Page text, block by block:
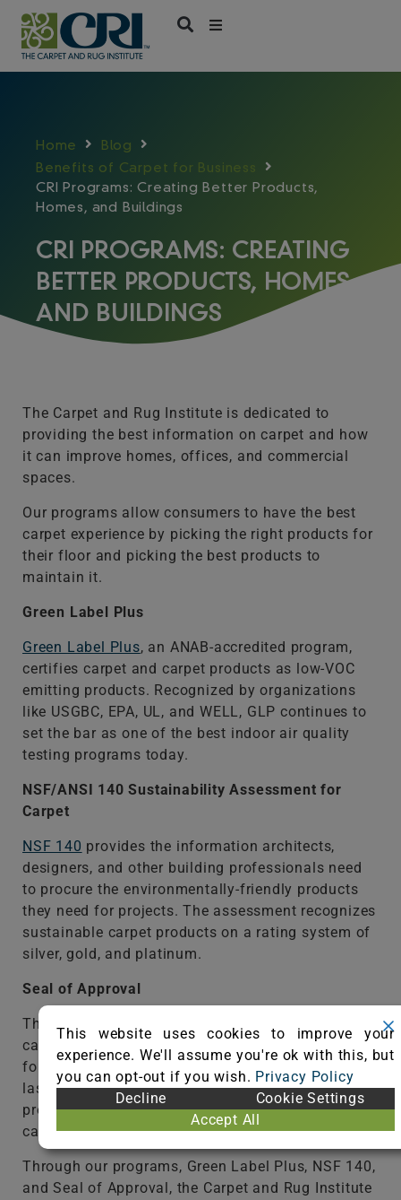
Skip
content
Home
Blog
Benefits of Carpet for Business
CRI Programs: Creating Better Products,
Homes, and Buildings
CRI PROGRAMS: CREATING
BETTER PRODUCTS, HOMES,
AND BUILDINGS
The Carpet and Rug Institute is dedicated to
providing the best information on carpet and how
it can improve homes, offices, and commercial
spaces.
Our programs allow consumers to have the best
carpet experience by picking the right products for
their floor and picking the best products to
maintain it.
Green Label Plus
Green Label Plus, an ANAB-accredited program,
certifies carpet and carpet products as low-VOC
emitting products. Recognized by organizations
like USGBC, EPA, UL, and WELL, GLP continues to
set the bar as one of the best indoor air quality
testing programs today.
NSF/ANSI 140 Sustainability Assessment for
Carpet
NSF 140 provides the information architects,
designers, and other building professionals need
to procure the environmentally-friendly products
they need for projects. The assessment recognizes
sustainable carpet products on a rating system of
silver, gold, and platinum.
Seal of Approval
The Seal of Approval
program identifies the best
carpet cleaning products and equipment available
for consumers to keep carpet looking great and
lasting for its intended life. By using SOA-certified
products, consumers maintain the appearance of
carpet and keep warranties intact.
Through our programs, Green Label Plus, NSF 140,
and Seal of Approval, the Carpet and Rug Institute
This website uses cookies to improve your
experience. We'll assume you're ok with this, but
you can opt-out if you wish. Privacy Policy
Decline
Cookie Settings
Accept All